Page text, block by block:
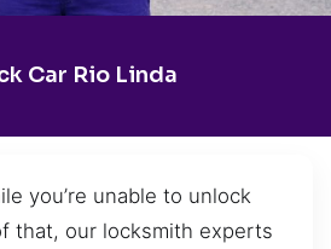
Car Rio Linda
you’re unable to unlock
that, our locksmith experts